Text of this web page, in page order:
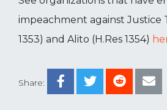
Share:
impeachment against Justice
1353) and Alito (H.Res 1354)